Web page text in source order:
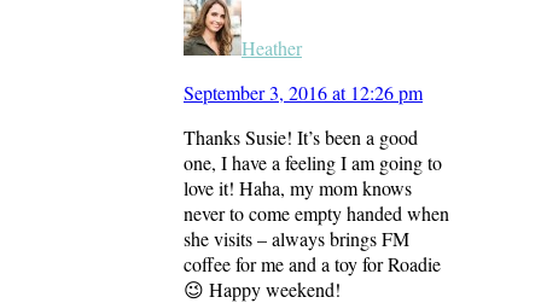
Heather
September 3, 2016 at 12:26 pm
Thanks Susie! It’s been a good
one, I have a feeling I am going to
love it! Haha, my mom knows
never to come empty handed when
she visits – always brings FM
coffee for me and a toy for Roadie
😉 Happy weekend!